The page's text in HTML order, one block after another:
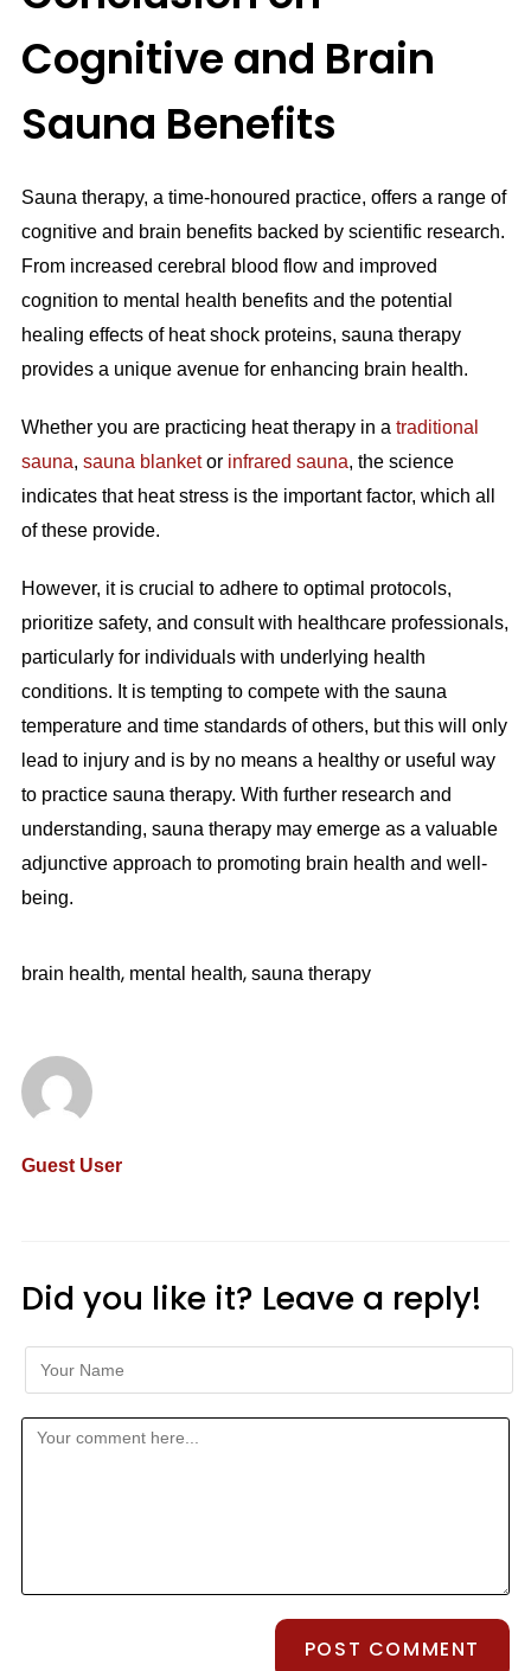
Cognitive and Brain
Sauna Benefits
Sauna therapy, a time-honoured practice, offers a range of
cognitive and brain benefits backed by scientific research.
From increased cerebral blood flow and improved
cognition to mental health benefits and the potential
healing effects of heat shock proteins, sauna therapy
provides a unique avenue for enhancing brain health.
Whether you are practicing heat therapy in a traditional
sauna, sauna blanketor infrared sauna, the science
indicates that heat stress is the important factor, which all
of these provide.
However, it is crucial to adhere to optimal protocols,
prioritize safety, and consult with healthcare professionals,
particularly for individuals with underlying health
conditions. It is tempting to compete with the sauna
temperature and time standards of others, but this will only
lead to injury and is by no means a healthy or useful way
to practice sauna therapy. With further research and
understanding, sauna therapy may emerge as a valuable
adjunctive approach to promoting brain health and well-
being.
brain health, mental health, sauna therapy
Guest User
Did you like it? Leave a reply!